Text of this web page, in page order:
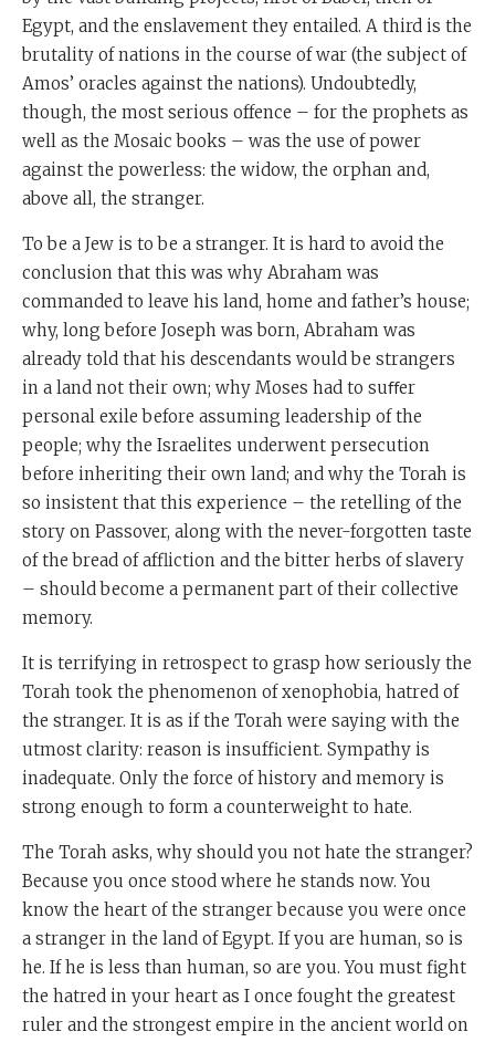
Egypt, and the enslavement they entailed. A third is the
brutality of nations in the course of war (the subject of
Amos’ oracles against the nations). Undoubtedly,
though, the most serious offence – for the prophets as
well as the Mosaic books – was the use of power
against the powerless: the widow, the orphan and,
above all, the stranger.
To be a Jew is to be a stranger. It is hard to avoid the
conclusion that this was why Abraham was
commanded to leave his land, home and father’s house;
why, long before Joseph was born, Abraham was
already told that his descendants would be strangers
in a land not their own; why Moses had to suﬀer
personal exile before assuming leadership of the
people; why the Israelites underwent persecution
before inheriting their own land; and why the Torah is
so insistent that this experience – the retelling of the
story on Passover, along with the never-forgotten taste
of the bread of affliction and the bitter herbs of slavery
– should become a permanent part of their collective
memory.
It is terrifying in retrospect to grasp how seriously the
Torah took the phenomenon of xenophobia, hatred of
the stranger. It is as if the Torah were saying with the
utmost clarity: reason is insufficient. Sympathy is
inadequate. Only the force of history and memory is
strong enough to form a counterweight to hate.
The Torah asks, why should you not hate the stranger?
Because you once stood where he stands now. You
know the heart of the stranger because you were once
a stranger in the land of Egypt. If you are human, so is
he. If he is less than human, so are you. You must fight
the hatred in your heart as I once fought the greatest
ruler and the strongest empire in the ancient world on